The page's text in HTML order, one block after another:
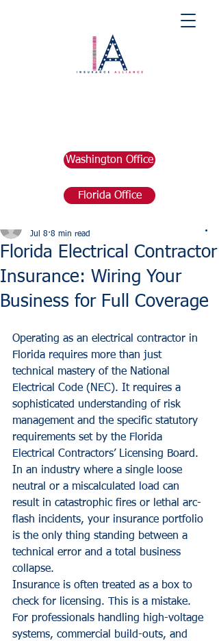
Washington Office
Florida Office
Florida Electrical Contractor
Insurance: Wiring Your
Business for Full Coverage
Jul 8 8 min read
Operating as an electrical contractor in
Florida requires more than just
technical mastery of the National
Electrical Code (NEC). It requires a
sophisticated understanding of risk
management and the specific statutory
requirements set by the Florida
Electrical Contractors’ Licensing Board.
In an industry where a single loose
neutral or a miscalculated load can
result in catastrophic fires or lethal arc-
flash incidents, your insurance portfolio
is the only thing standing between a
technical error and a total business
collapse.
Insurance is often treated as a box to
check for licensing. This is a mistake.
For professionals handling high-voltage
systems, commercial build-outs, and